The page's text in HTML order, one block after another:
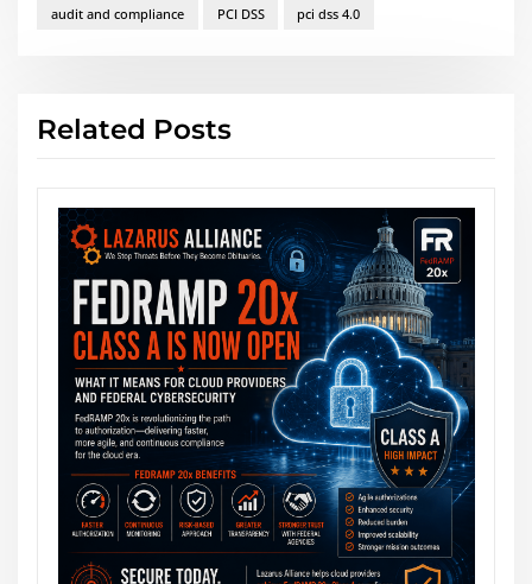
audit and compliance PCI DSS pci dss 4.0
Related Posts